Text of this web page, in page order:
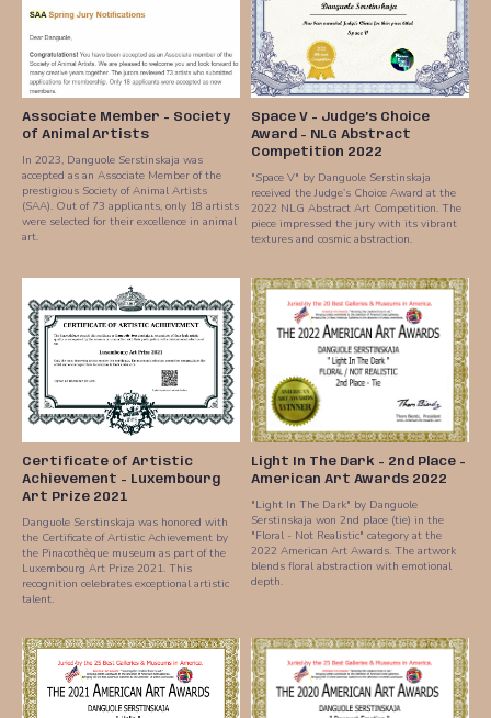
Associate Member - Society
of Animal Artists
In 2023, Danguole Serstinskaja was
accepted as an Associate Member of the
prestigious Society of Animal Artists
(SAA). Out of 73 applicants, only 18 artists
were selected for their excellence in animal
art.
Space V - Judge’s Choice
Award - NLG Abstract
Competition 2022
"Space V" by Danguole Serstinskaja
received the Judge’s Choice Award at the
2022 NLG Abstract Art Competition. The
piece impressed the jury with its vibrant
textures and cosmic abstraction.
Certificate of Artistic
Achievement - Luxembourg
Art Prize 2021
Danguole Serstinskaja was honored with
the Certificate of Artistic Achievement by
the Pinacothèque museum as part of the
Luxembourg Art Prize 2021. This
recognition celebrates exceptional artistic
talent.
Light In The Dark - 2nd Place -
American Art Awards 2022
"Light In The Dark" by Danguole
Serstinskaja won 2nd place (tie) in the
"Floral - Not Realistic" category at the
2022 American Art Awards. The artwork
blends floral abstraction with emotional
depth.